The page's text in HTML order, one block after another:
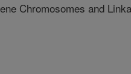
Chromosomes and